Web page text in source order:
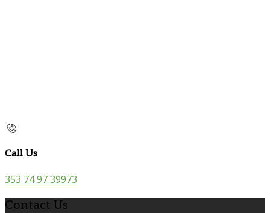
Call Us
353 74 97 39973
Contact Us